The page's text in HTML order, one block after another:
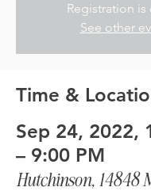
Registration is
See other
Time &
Sep 24, 2022,
– 9:00 PM
Hutchinson, 14848